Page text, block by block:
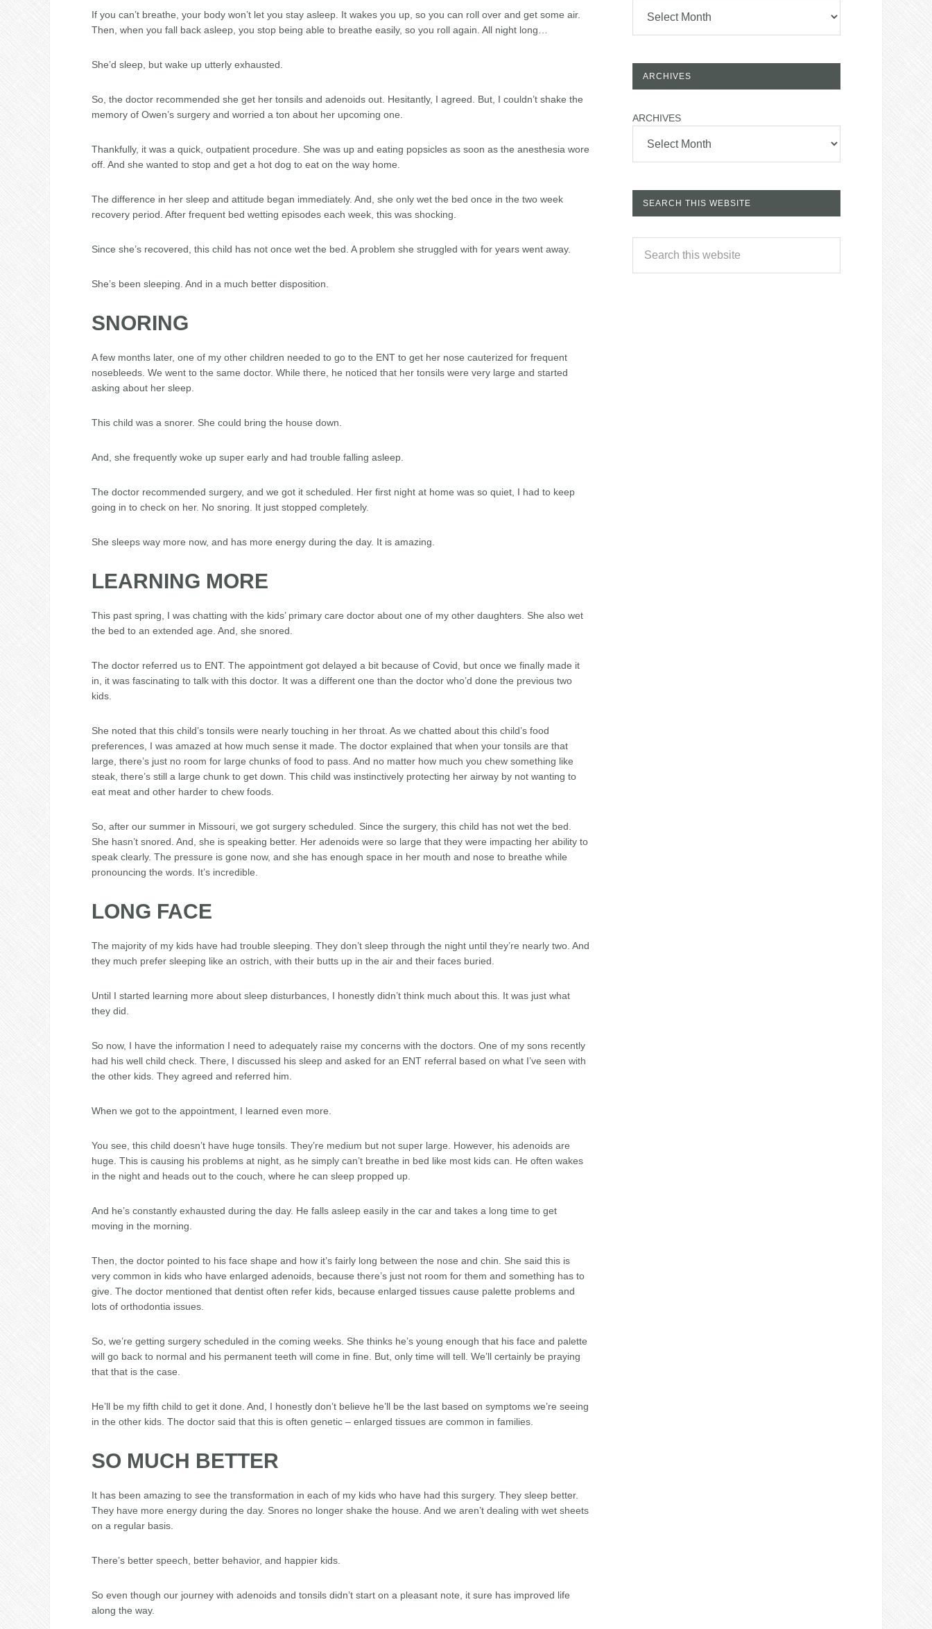
If you can’t breathe, your body won’t let you stay asleep. It wakes you up, so you can roll over and get some air.
Then, when you fall back asleep, you stop being able to breathe easily, so you roll again. All night long…
She’d sleep, but wake up utterly exhausted.
So, the doctor recommended she get her tonsils and adenoids out. Hesitantly, I agreed. But, I couldn’t shake the
memory of Owen’s surgery and worried a ton about her upcoming one.
Thankfully, it was a quick, outpatient procedure. She was up and eating popsicles as soon as the anesthesia wore
off. And she wanted to stop and get a hot dog to eat on the way home.
The difference in her sleep and attitude began immediately. And, she only wet the bed once in the two week
recovery period. After frequent bed wetting episodes each week, this was shocking.
Since she’s recovered, this child has not once wet the bed. A problem she struggled with for years went away.
She’s been sleeping. And in a much better disposition.
SNORING
A few months later, one of my other children needed to go to the ENT to get her nose cauterized for frequent
nosebleeds. We went to the same doctor. While there, he noticed that her tonsils were very large and started
asking about her sleep.
This child was a snorer. She could bring the house down.
And, she frequently woke up super early and had trouble falling asleep.
The doctor recommended surgery, and we got it scheduled. Her first night at home was so quiet, I had to keep
going in to check on her. No snoring. It just stopped completely.
She sleeps way more now, and has more energy during the day. It is amazing.
LEARNING MORE
This past spring, I was chatting with the kids’ primary care doctor about one of my other daughters. She also wet
the bed to an extended age. And, she snored.
The doctor referred us to ENT. The appointment got delayed a bit because of Covid, but once we finally made it
in, it was fascinating to talk with this doctor. It was a different one than the doctor who’d done the previous two
kids.
She noted that this child’s tonsils were nearly touching in her throat. As we chatted about this child’s food
preferences, I was amazed at how much sense it made. The doctor explained that when your tonsils are that
large, there’s just no room for large chunks of food to pass. And no matter how much you chew something like
steak, there’s still a large chunk to get down. This child was instinctively protecting her airway by not wanting to
eat meat and other harder to chew foods.
So, after our summer in Missouri, we got surgery scheduled. Since the surgery, this child has not wet the bed.
She hasn’t snored. And, she is speaking better. Her adenoids were so large that they were impacting her ability to
speak clearly. The pressure is gone now, and she has enough space in her mouth and nose to breathe while
pronouncing the words. It’s incredible.
LONG FACE
The majority of my kids have had trouble sleeping. They don’t sleep through the night until they’re nearly two. And
they much prefer sleeping like an ostrich, with their butts up in the air and their faces buried.
Until I started learning more about sleep disturbances, I honestly didn’t think much about this. It was just what
they did.
So now, I have the information I need to adequately raise my concerns with the doctors. One of my sons recently
had his well child check. There, I discussed his sleep and asked for an ENT referral based on what I’ve seen with
the other kids. They agreed and referred him.
When we got to the appointment, I learned even more.
You see, this child doesn’t have huge tonsils. They’re medium but not super large. However, his adenoids are
huge. This is causing his problems at night, as he simply can’t breathe in bed like most kids can. He often wakes
in the night and heads out to the couch, where he can sleep propped up.
And he’s constantly exhausted during the day. He falls asleep easily in the car and takes a long time to get
moving in the morning.
Then, the doctor pointed to his face shape and how it’s fairly long between the nose and chin. She said this is
very common in kids who have enlarged adenoids, because there’s just not room for them and something has to
give. The doctor mentioned that dentist often refer kids, because enlarged tissues cause palette problems and
lots of orthodontia issues.
So, we’re getting surgery scheduled in the coming weeks. She thinks he’s young enough that his face and palette
will go back to normal and his permanent teeth will come in fine. But, only time will tell. We’ll certainly be praying
that that is the case.
He’ll be my fifth child to get it done. And, I honestly don’t believe he’ll be the last based on symptoms we’re seeing
in the other kids. The doctor said that this is often genetic – enlarged tissues are common in families.
SO MUCH BETTER
It has been amazing to see the transformation in each of my kids who have had this surgery. They sleep better.
They have more energy during the day. Snores no longer shake the house. And we aren’t dealing with wet sheets
on a regular basis.
There’s better speech, better behavior, and happier kids.
So even though our journey with adenoids and tonsils didn’t start on a pleasant note, it sure has improved life
along the way.
ARCHIVES
ARCHIVES
SEARCH THIS WEBSITE